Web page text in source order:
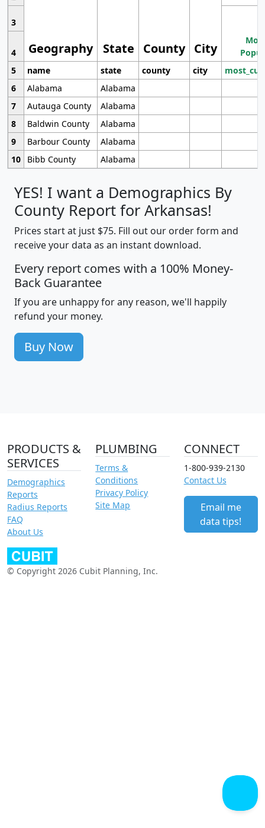
Geography State County City
3
4
5
name state county city
6
Alabama
Alabama
7
Autauga County
Alabama
8
Baldwin County
Alabama
9
Barbour County
Alabama
10
Bibb County Alabama
YES! I want a Demographics By
County Report for Arkansas!
Prices start at just $75. Fill out our order form and
receive your data as an instant download.
Every report comes with a 100% Money-
Back Guarantee
If you are unhappy for any reason, we'll happily
refund your money.
Buy Now
PRODUCTS &
SERVICES
Demographics
Reports
Radius Reports
FAQ
About Us
PLUMBING
Terms &
Conditions
Privacy Policy
Site Map
CONNECT
1-800-939-2130
Contact Us
Email me
data tips!
© Copyright 2026 Cubit Planning, Inc.